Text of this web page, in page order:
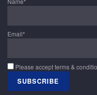
Email*
Please accept terms &